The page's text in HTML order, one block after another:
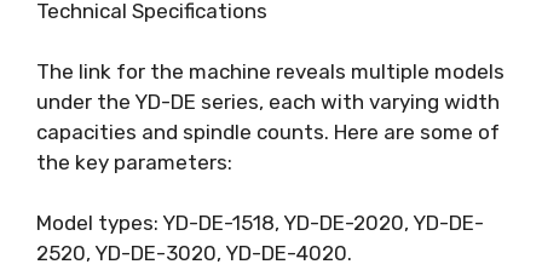
Technical Specifications
The link for the machine reveals multiple models
under the YD-DE series, each with varying width
capacities and spindle counts. Here are some of
the key parameters:
Model types: YD-DE-1518, YD-DE-2020, YD-DE-
2520, YD-DE-3020, YD-DE-4020.